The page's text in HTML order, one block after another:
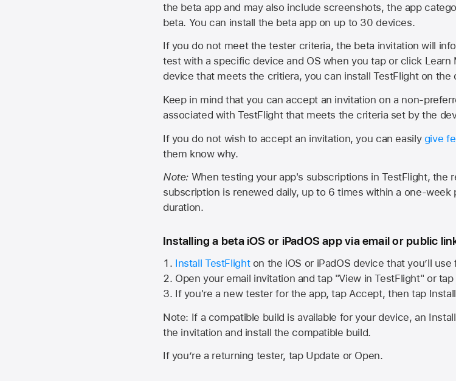
the beta app and may also include screenshots, the app
beta. You can install the beta app on up to 30 devices.
If you do not meet the tester criteria, the beta invitation will
test with a specific device and OS when you tap or click
device that meets the critiera, you can install TestFlight on
Keep in mind that you can accept an invitation on a non-
associated with TestFlight that meets the criteria set by the
If you do not wish to accept an invitation, you can easily give
them know why.
Note: When testing your app's subscriptions in TestFlight, the
subscription is renewed daily, up to 6 times within a one-
duration.
Installing a beta iOS or iPadOS app via email or public
Install TestFlighton the iOS or iPadOS device that you’ll use
Open your email invitation and tap "View in TestFlight" or
If you're a new tester for the app, tap Accept, then tap
Note: If a compatible build is available for your device, an
the invitation and install the compatible build.
If you’re a returning tester, tap Update or Open.